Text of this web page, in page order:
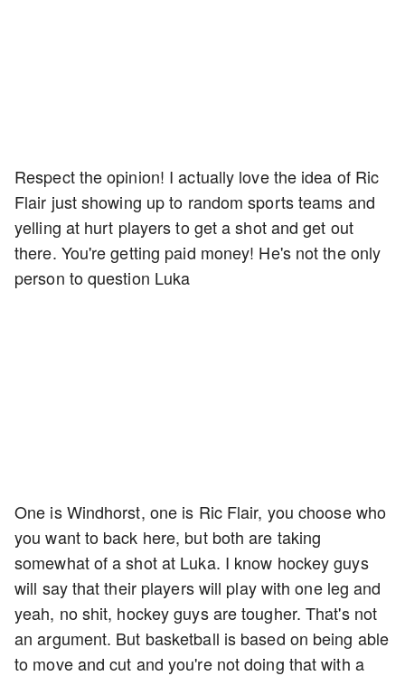
Respect the opinion! I actually love the idea of Ric
Flair just showing up to random sports teams and
yelling at hurt players to get a shot and get out
there. You're getting paid money! He's not the only
person to question Luka
One is Windhorst, one is Ric Flair, you choose who
you want to back here, but both are taking
somewhat of a shot at Luka. I know hockey guys
will say that their players will play with one leg and
yeah, no shit, hockey guys are tougher. That's not
an argument. But basketball is based on being able
to move and cut and you're not doing that with a